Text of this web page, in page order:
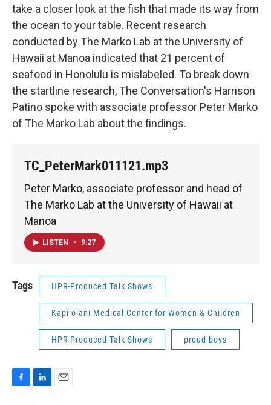
take a closer look at the fish that made its way from
the ocean to your table. Recent research
conducted by The Marko Lab at the University of
Hawaii at Manoa indicated that 21 percent of
seafood in Honolulu is mislabeled. To break down
the startline research, The Conversation's Harrison
Patino spoke with associate professor Peter Marko
of The Marko Lab about the findings.
TC_PeterMark011121.mp3
Peter Marko, associate professor and head of
The Marko Lab at the University of Hawaii at
Manoa
LISTEN • 9:27
Tags HPR-Produced Talk Shows
Kapiʻolani Medical Center for Women & Children
HPR Produced Talk Shows proud boys
F
L
E